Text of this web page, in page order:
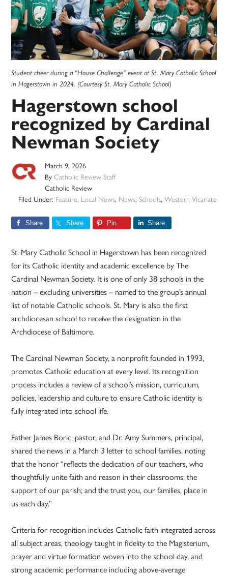
Student cheer during a "House Challenge" event at St. Mary Catholic School
in Hagerstown in 2024. (Courtesy St. Mary Catholic School)
Hagerstown school
recognized by Cardinal
Newman Society
March 9, 2026
ByCatholic Review Staff
Catholic Review
Filed Under: Feature, Local News, News, Schools, Western Vicariate
Share Share Pin Share
St. Mary Catholic School in Hagerstown has been recognized
for its Catholic identity and academic excellence by The
Cardinal Newman Society. It is one of only 38 schools in the
nation – excluding universities – named to the group’s annual
list of notable Catholic schools. St. Mary is also the first
archdiocesan school to receive the designation in the
Archdiocese of Baltimore.
The Cardinal Newman Society, a nonprofit founded in 1993,
promotes Catholic education at every level. Its recognition
process includes a review of a school’s mission, curriculum,
policies, leadership and culture to ensure Catholic identity is
fully integrated into school life.
Father James Boric, pastor, and Dr. Amy Summers, principal,
shared the news in a March 3 letter to school families, noting
that the honor “reflects the dedication of our teachers, who
thoughtfully unite faith and reason in their classrooms; the
support of our parish; and the trust you, our families, place in
us each day.”
Criteria for recognition includes Catholic faith integrated across
all subject areas, theology taught in fidelity to the Magisterium,
prayer and virtue formation woven into the school day, and
strong academic performance including above-average